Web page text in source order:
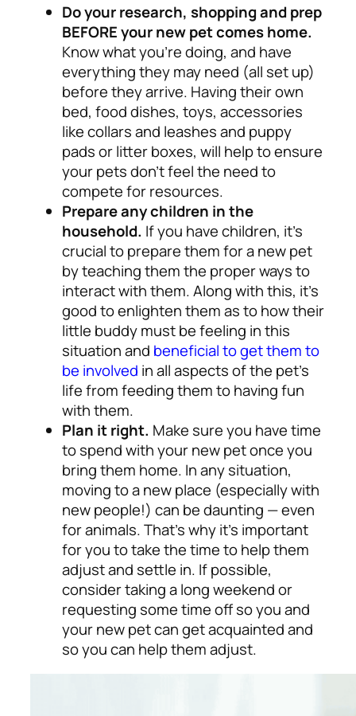
Do your research, shopping and prep
BEFORE your new pet comes home.
Know what you’re doing, and have
everything they may need (all set up)
before they arrive. Having their own
bed, food dishes, toys, accessories
like collars and leashes and puppy
pads or litter boxes, will help to ensure
your pets don’t feel the need to
compete for resources.
Prepare any children in the
household. If you have children, it’s
crucial to prepare them for a new pet
by teaching them the proper ways to
interact with them.Along with this, it’s
good to enlighten them as to how their
little buddy must be feeling in this
situation and beneficial to get them to
be involved in all aspects of the pet’s
life from feeding them to having fun
with them.
Plan it right. Make sure you have time
to spend with your new pet once you
bring them home. In any situation,
moving to a new place (especially with
new people!) can be daunting —even
for animals. That’s why it’s important
for you to take the time to help them
adjust and settle in. If possible,
consider taking a long weekend or
requesting some time off so you and
your new pet can get acquainted and
so you can help them adjust.